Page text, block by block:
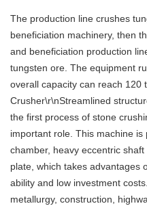
The production line crushes
beneficiation machinery, then
and beneficiation production
tungsten ore. The equipment
overall capacity can reach 120
Crusher\r\nStreamlined
the first process of stone
important role. This machine
chamber, heavy eccentric
plate, which takes advantages
ability and low investment
metallurgy, construction,